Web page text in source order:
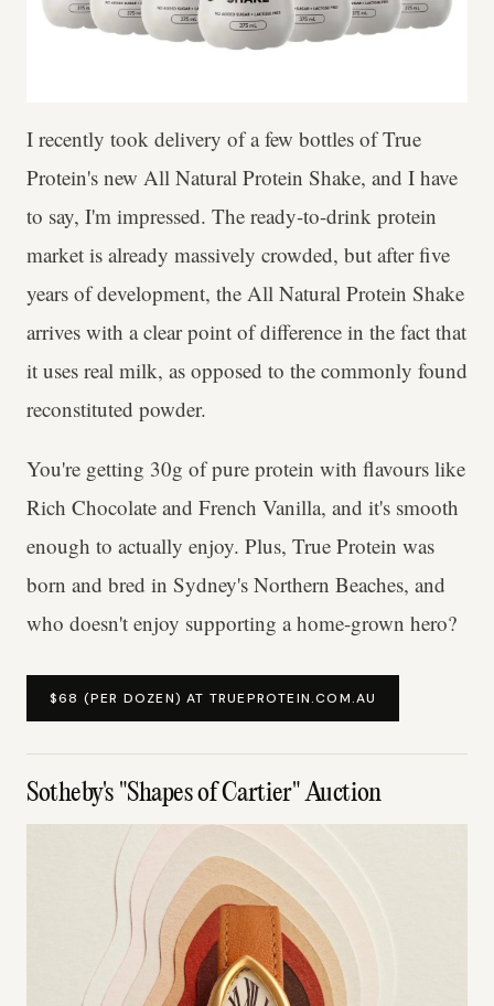
I recently took delivery of a few bottles of True
Protein's new All Natural Protein Shake, and I have
to say, I'm impressed. The ready-to-drink protein
market is already massively crowded, but after five
years of development, the All Natural Protein Shake
arrives with a clear point of difference in the fact that
it uses real milk, as opposed to the commonly found
reconstituted powder.
You're getting 30g of pure protein with flavours like
Rich Chocolate and French Vanilla, and it's smooth
enough to actually enjoy. Plus, True Protein was
born and bred in Sydney's Northern Beaches, and
who doesn't enjoy supporting a home-grown hero?
$68 (PER DOZEN) AT TRUEPROTEIN.COM.AU
Sotheby's "Shapes of Cartier" Auction